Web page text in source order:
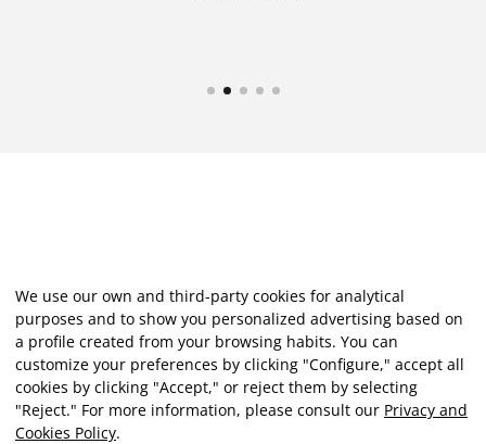
We use our own and third-party cookies for analytical
purposes and to show you personalized advertising based on
a profile created from your browsing habits. You can
customize your preferences by clicking "Configure," accept all
cookies by clicking "Accept," or reject them by selecting
"Reject." For more information, please consult our Privacy and
Cookies Policy.